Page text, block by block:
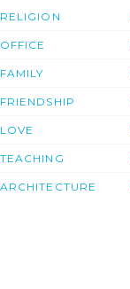
RELIGION
OFFICE
FAMILY
FRIENDSHIP
LOVE
TEACHING
ARCHITECTURE